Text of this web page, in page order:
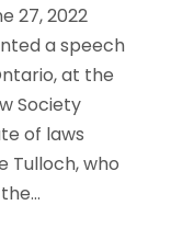
27, 2022
a speech
at the
Society
of laws
Tulloch, who